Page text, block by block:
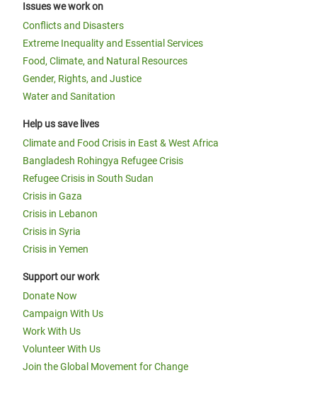
Issues we work on
Conflicts and Disasters
Extreme Inequality and Essential Services
Food, Climate, and Natural Resources
Gender, Rights, and Justice
Water and Sanitation
Help us save lives
Climate and Food Crisis in East & West Africa
Bangladesh Rohingya Refugee Crisis
Refugee Crisis in South Sudan
Crisis in Gaza
Crisis in Lebanon
Crisis in Syria
Crisis in Yemen
Support our work
Donate Now
Campaign With Us
Work With Us
Volunteer With Us
Join the Global Movement for Change